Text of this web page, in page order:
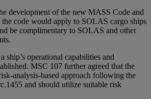
development of the new MASS Code and
code would apply to SOLAS cargo ships
be complimentary to SOLAS and other
ship’s operational capabilities and
MSC 107 further agreed that the
analysis-based approach following the
and should utilize suitable risk